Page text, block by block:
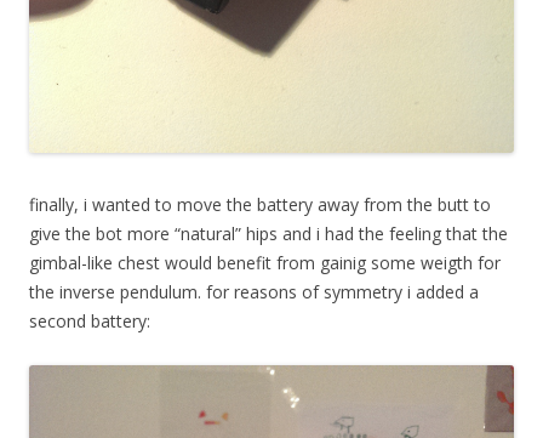
finally, i wanted to move the battery away from the butt to
give the bot more “natural” hips and i had the feeling that the
gimbal-like chest would benefit from gainig some weigth for
the inverse pendulum. for reasons of symmetry i added a
second battery: